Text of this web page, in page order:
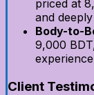
priced at
and
Body-to-
9,000
Client